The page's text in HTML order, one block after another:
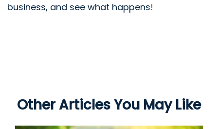
business, and see what happens!
Other Articles You May Like